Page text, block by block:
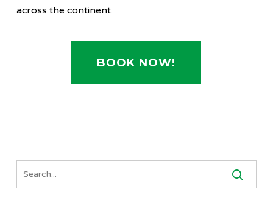
across the continent.
BOOK NOW!